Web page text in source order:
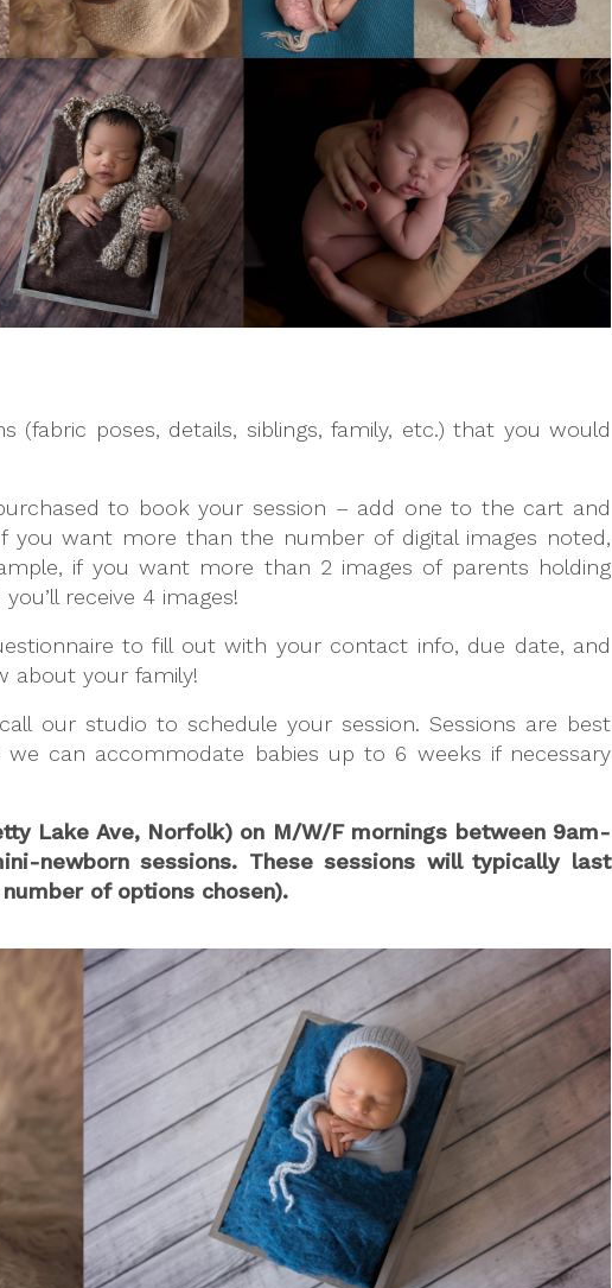
(fabric poses, details, siblings, family, etc.) that you would
to book your session – add one to the cart and
want more than the number of digital images noted,
if you want more than 2 images of parents holding
receive 4 images!
to fill out with your contact info, due date, and
about your family!
our studio to schedule your session. Sessions are best
can accommodate babies up to 6 weeks if necessary
Lake Ave, Norfolk) on M/W/F mornings between 9am-
newborn sessions. These sessions will typically last
of options chosen).